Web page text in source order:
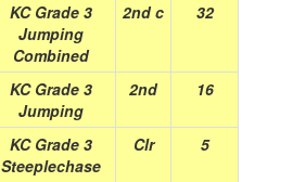
KC Grade 3
Jumping
Combined
2nd c 32
KC Grade 3
Jumping
2nd 16
KC Grade 3
Steeplechase
Clr 5